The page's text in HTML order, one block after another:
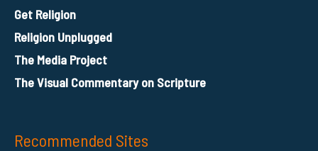
Get Religion
Religion Unplugged
The Media Project
The Visual Commentary on Scripture
Recommended Sites